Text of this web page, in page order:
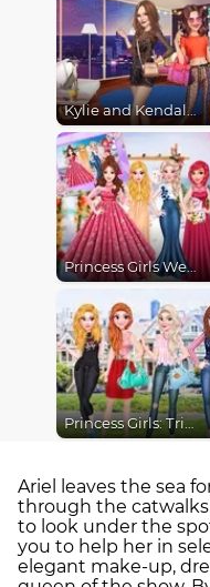
Kylie and Kendall Sisters Break Up
Princess Girls Wedding Trip
Princess Girls: Trip to USA
Ariel leaves the sea
through the
to look under the
you to help her in
elegant make-up,